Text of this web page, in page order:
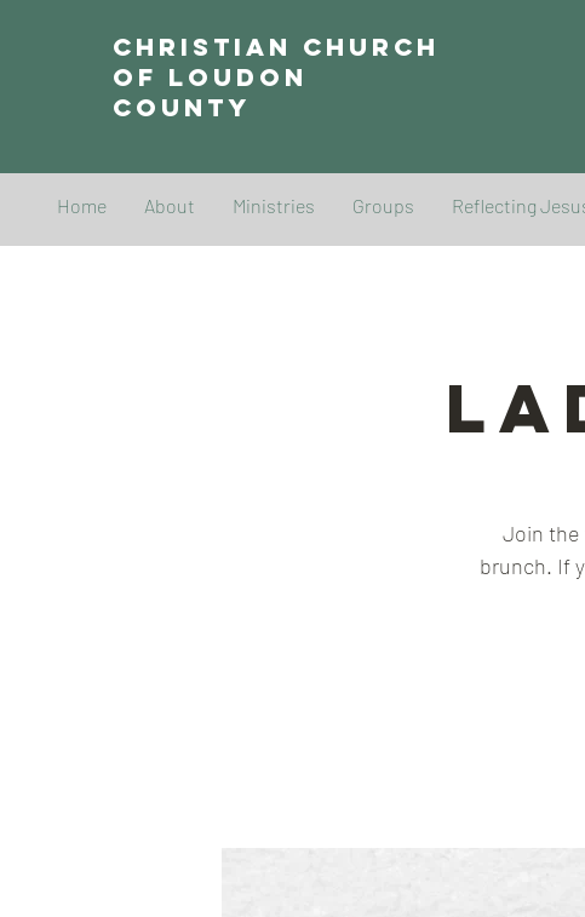
Christian Church
of Loudon
County
Home About Ministries Groups Reflecting
Join the
brunch. If